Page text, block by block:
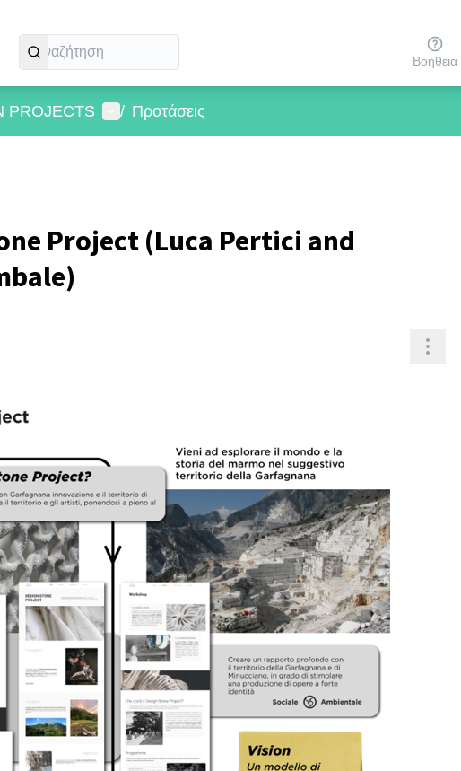
Βοήθεια
PROJECTS User menu
/ Προτάσεις
Project (Luca Pertici and